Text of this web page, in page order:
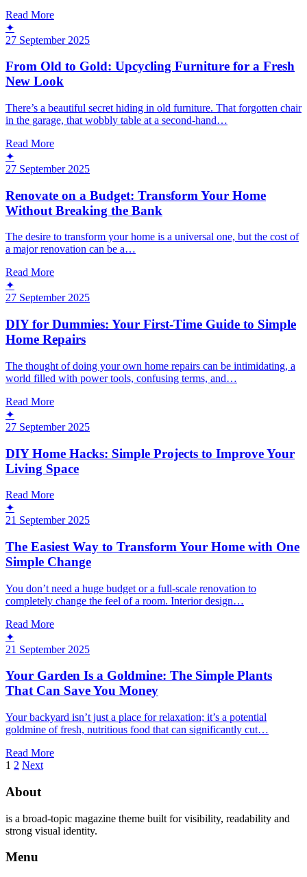
Read More
✦
27 September 2025
From Old to Gold: Upcycling Furniture for a Fresh
New Look
There’s a beautiful secret hiding in old furniture. That forgotten chair
in the garage, that wobbly table at a second-hand…
Read More
✦
27 September 2025
Renovate on a Budget: Transform Your Home
Without Breaking the Bank
The desire to transform your home is a universal one, but the cost of
a major renovation can be a…
Read More
✦
27 September 2025
DIY for Dummies: Your First-Time Guide to Simple
Home Repairs
The thought of doing your own home repairs can be intimidating, a
world filled with power tools, confusing terms, and…
Read More
✦
27 September 2025
DIY Home Hacks: Simple Projects to Improve Your
Living Space
Read More
✦
21 September 2025
The Easiest Way to Transform Your Home with One
Simple Change
You don’t need a huge budget or a full-scale renovation to
completely change the feel of a room. Interior design…
Read More
✦
21 September 2025
Your Garden Is a Goldmine: The Simple Plants
That Can Save You Money
Your backyard isn’t just a place for relaxation; it’s a potential
goldmine of fresh, nutritious food that can significantly cut…
Read More
Posts
pagination
1 2 Next
About
is a broad-topic magazine theme built for visibility, readability and
strong visual identity.
Menu